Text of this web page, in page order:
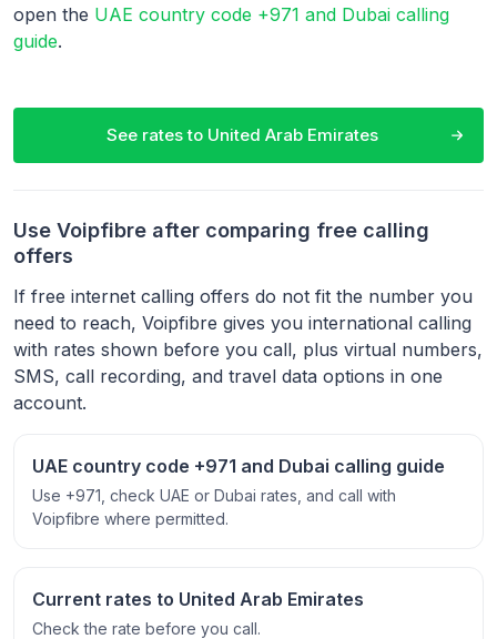
open the UAE country code +971 and Dubai calling
guide.
See rates to United Arab Emirates
Use Voipfibre after comparing free calling
offers
If free internet calling offers do not fit the number you
need to reach, Voipfibre gives you international calling
with rates shown before you call, plus virtual numbers,
SMS, call recording, and travel data options in one
account.
UAE country code +971 and Dubai calling guide
Use +971, check UAE or Dubai rates, and call with
Voipfibre where permitted.
Current rates to United Arab Emirates
Check the rate before you call.